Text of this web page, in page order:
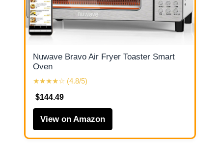
Nuwave Bravo Air Fryer Toaster Smart
Oven
★★★★☆ (4.8/5)
$144.49
View on Amazon